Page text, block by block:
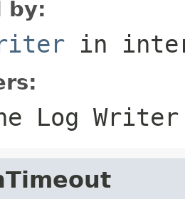
by:
in
Log Writer